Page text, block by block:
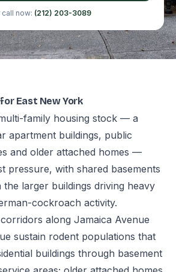
call now: (212) 203-3089
East New York
family housing stock — a
apartment buildings, public
and older attached homes —
pressure, with shared basements
the larger buildings driving heavy
cockroach activity.
along Jamaica Avenue
sustain rodent populations that
buildings through basement